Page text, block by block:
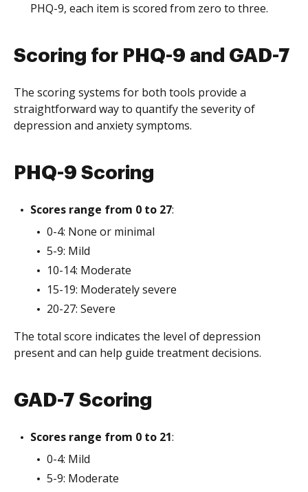
PHQ-9, each item is scored from zero to three.
Scoring for PHQ-9 and GAD-7
The scoring systems for both tools provide a
straightforward way to quantify the severity of
depression and anxiety symptoms.
PHQ-9 Scoring
Scores range from 0 to 27:
0-4: None or minimal
5-9: Mild
10-14: Moderate
15-19: Moderately severe
20-27: Severe
The total score indicates the level of depression
present and can help guide treatment decisions.
GAD-7 Scoring
Scores range from 0 to 21:
0-4: Mild
5-9: Moderate